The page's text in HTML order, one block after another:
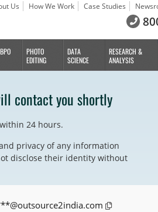
Us How We Work Case Studies
PHOTO
EDITING
DATA
SCIENCE
RESEARCH &
ANALYSIS
contact you shortly
24 hours.
privacy of any information
disclose their identity without